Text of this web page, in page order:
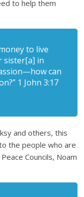
to help them
to live
sister[a] in
can
1 John 3:17
and others, this
the people who are
Councils, Noam